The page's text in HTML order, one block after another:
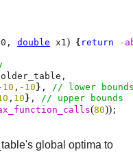
double x1) { return -
10 , - 10 } ,
, 10 } ,
(80)) ;
global optima to